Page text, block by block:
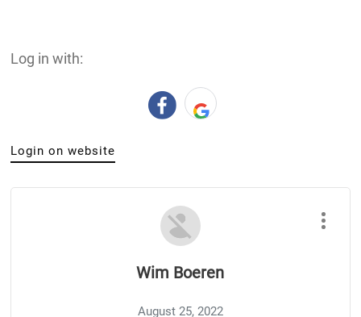
Log in with:
Login on website
Wim Boeren
August 25, 2022